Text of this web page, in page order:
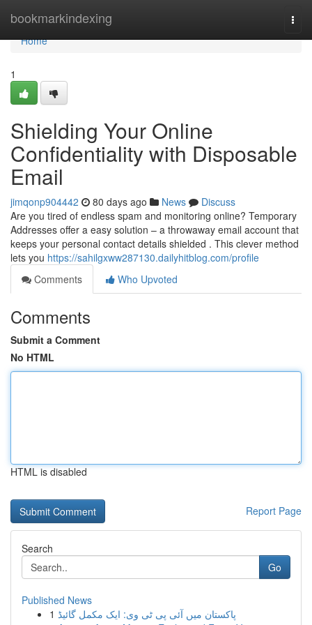
bookmarkindexing
Home
Home
1
Shielding Your Online
Confidentiality with Disposable
Email
jimqonp904442 80 days ago News
Discuss
Are you tired of endless spam and monitoring online? Temporary
Addresses offer a easy solution – a throwaway email account that
keeps your personal contact details shielded . This clever method
lets you https://sahilgxww287130.dailyhitblog.com/profile
Comments
Who Upvoted
Comments
Submit a Comment
No HTML
HTML is disabled
Report Page
Search
Go
Published News
1 پاکستان میں آئی پی ٹی وی: ایک مکمل گائیڈ